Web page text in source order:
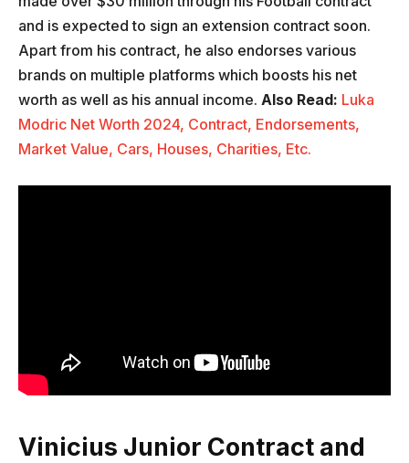
and is expected to sign an extension contract soon.
Apart from his contract, he also endorses various
brands on multiple platforms which boosts his net
worth as well as his annual income. Also Read: Luka
Modric Net Worth 2024, Contract, Endorsements,
Market Value, Cars, Houses, Charities, Etc.
Vinicius Junior Contract and